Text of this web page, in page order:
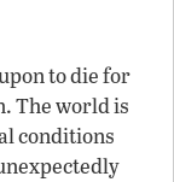
to die for
The world is
conditions